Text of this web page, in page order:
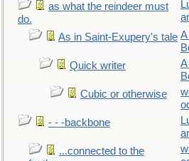
as what the reindeer must
do.
As in Saint-Exupery's tale A
Quick writer
A
Cubic or otherwise
- - -backbone
...connected to the